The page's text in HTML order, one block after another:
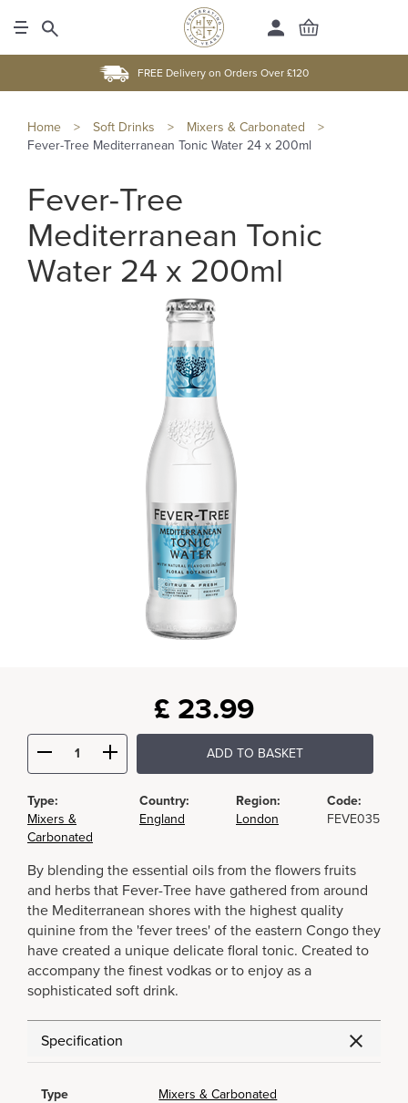
FREE Delivery on Orders Over £120
Home > Soft Drinks > Mixers & Carbonated
>
Fever-Tree Mediterranean Tonic Water 24 x 200ml
Fever-Tree
Mediterranean Tonic
Water 24 x 200ml
£ 23.99
ADD TO BASKET
Type:
Mixers &
Carbonated
Country:
England
Region:
London
Code:
FEVE035
By blending the essential oils from the flowers fruits
and herbs that Fever-Tree have gathered from around
the Mediterranean shores with the highest quality
quinine from the 'fever trees' of the eastern Congo they
have created a unique delicate floral tonic. Created to
accompany the finest vodkas or to enjoy as a
sophisticated soft drink.
Specification
Type
Mixers & Carbonated